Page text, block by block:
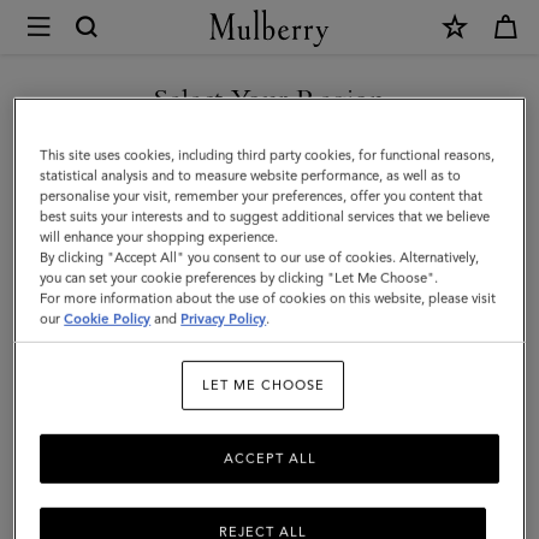
Mulberry
What's
New
|
Women
Classic or contemporary, spacious or small – shop what's new in the
world of designer handbags.
All Bags Crossbody Bags Shoulder Bags Tote Bags
158Products
Select Your Region
You are currently browsing the Sweden site but we noticed you
are in United States.
GO TO UNITED STATES SITE
CONTINUE TO SWEDEN SITE
This site uses cookies, including third party cookies, for functional reasons,
statistical analysis and to measure website performance, as well as to
personalise your visit, remember your preferences, offer you content that
best suits your interests and to suggest additional services that we believe
will enhance your shopping experience.
By clicking "Accept All" you consent to our use of cookies. Alternatively,
you can set your cookie preferences by clicking "Let Me Choose".
For more information about the use of cookies on this website, please visit
ourCookie Policy and Privacy Policy.
LET ME CHOOSE
REJECT ALL
ACCEPT ALL